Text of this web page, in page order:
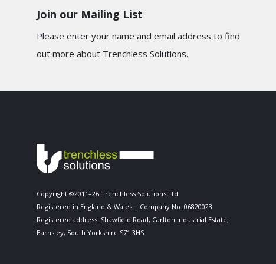
Join our Mailing List
Please enter your name and email address to find
out more about Trenchless Solutions.
Copyright ©2011–26 Trenchless Solutions Ltd.
Registered in England & Wales | Company No. 06820023
Registered address: Shawfield Road, Carlton Industrial Estate,
Barnsley, South Yorkshire S71 3HS